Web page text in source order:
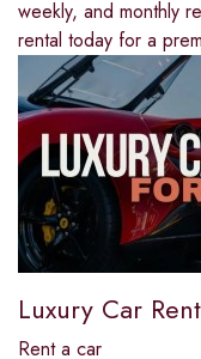
weekly, and monthly
rental today for a
Luxury Car
Rent a car